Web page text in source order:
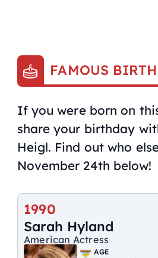
FAMOUS
If you were born on
share your birthday
Heigl. Find out who
November 24th below!
1990
Sarah Hyland
American Actress
AGE